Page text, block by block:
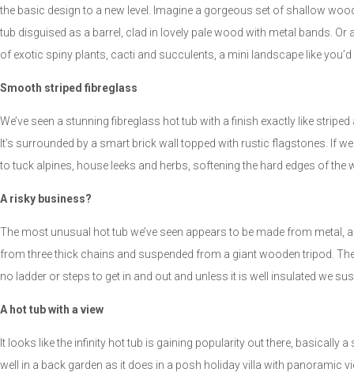
the basic design to a new level. Imagine a gorgeous set of shallow
tub disguised as a barrel, clad in lovely pale wood with metal bands.
of exotic spiny plants, cacti and succulents, a mini landscape like
Smooth striped fibreglass
We’ve seen a stunning fibreglass hot tub with a finish exactly like
It’s surrounded by a smart brick wall topped with rustic flagstones. If
to tuck alpines, house leeks and herbs, softening the hard edges of the
A risky business?
The most unusual hot tub we’ve seen appears to be made from
from three thick chains and suspended from a giant wooden tripod.
no ladder or steps to get in and out and unless it is well insulated we
A hot tub with a view
It looks like the infinity hot tub is gaining popularity out there, basically
well in a back garden as it does in a posh holiday villa with panoramic